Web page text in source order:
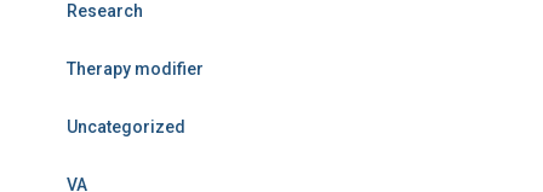
Research
Therapy modifier
Uncategorized
VA